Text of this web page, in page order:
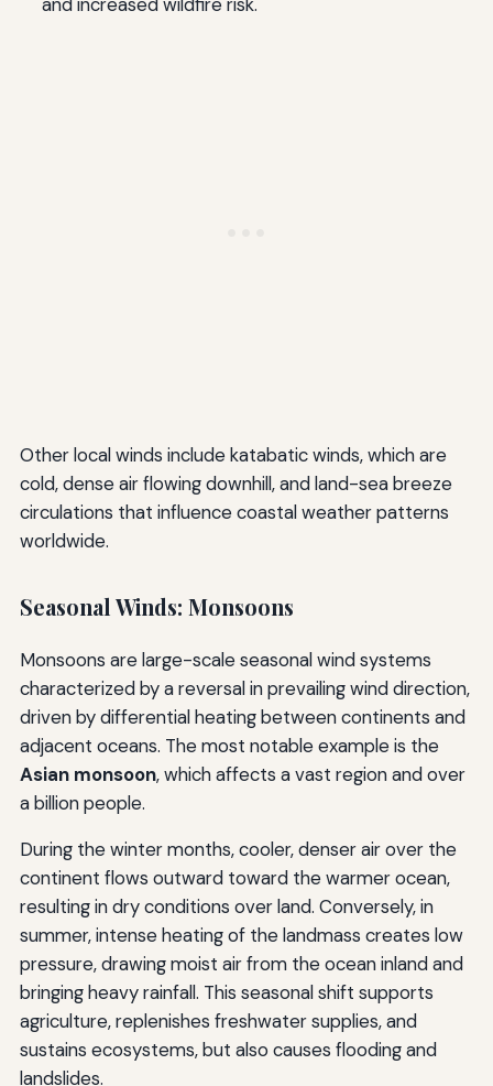
Other local winds include katabatic winds, which are
cold, dense air flowing downhill, and land-sea breeze
circulations that influence coastal weather patterns
worldwide.
Seasonal Winds: Monsoons
Monsoons are large-scale seasonal wind systems
characterized by a reversal in prevailing wind direction,
driven by differential heating between continents and
adjacent oceans. The most notable example is the
Asian monsoon, which affects a vast region and over
a billion people.
During the winter months, cooler, denser air over the
continent flows outward toward the warmer ocean,
resulting in dry conditions over land. Conversely, in
summer, intense heating of the landmass creates low
pressure, drawing moist air from the ocean inland and
bringing heavy rainfall. This seasonal shift supports
agriculture, replenishes freshwater supplies, and
sustains ecosystems, but also causes flooding and
landslides.